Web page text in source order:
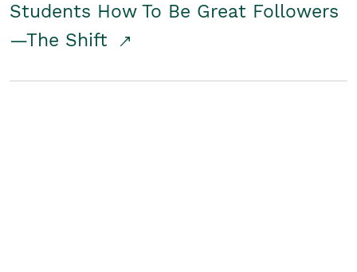
Students How To Be Great Followers
—The Shift